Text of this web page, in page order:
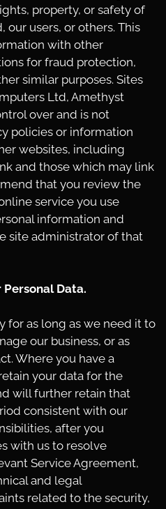
property, or safety of
users, or others. This
with other
for fraud protection,
similar purposes. Sites
Ltd, Amethyst
over and is not
policies or information
websites, including
and those which may link
that you review the
service you use
information and
site administrator of that
Personal Data.
for as long as we need it to
our business, or as
Where you have a
your data for the
will further retain that
consistent with our
after you
with us to resolve
Service Agreement,
and legal
related to the security,